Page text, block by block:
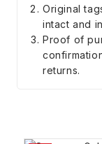
Original
intact and
Proof of
returns.